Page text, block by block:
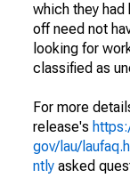
which they had
off need not
looking for
classified as
For more
release's
gov/lau/
ntly asked